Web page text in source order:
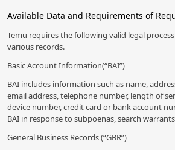
Available Data and Requirements of
Temu requires the following valid legal
various records.
Basic Account Information(“BAI”)
BAI includes information such as name,
email address, telephone number, length of
device number, credit card or bank account
BAI in response to subpoenas, search
General Business Records (“GBR”)